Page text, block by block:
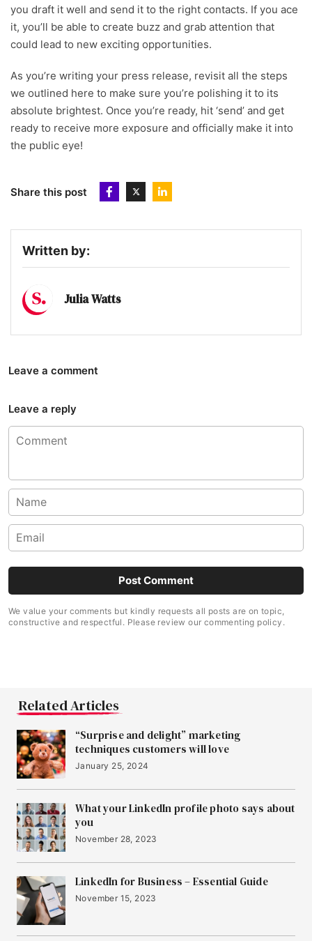
you draft it well and send it to the right contacts. If you ace
it, you’ll be able to create buzz and grab attention that
could lead to new exciting opportunities.
As you’re writing your press release, revisit all the steps
we outlined here to make sure you’re polishing it to its
absolute brightest. Once you’re ready, hit ‘send’ and get
ready to receive more exposure and officially make it into
the public eye!
Share this post
Written by:
Julia Watts
Leave a comment
Leave a reply
We value your comments but kindly requests all posts are on topic,
constructive and respectful. Please review our commenting policy.
Related Articles
“Surprise and delight” marketing
techniques customers will love
January 25, 2024
What your LinkedIn profile photo says about
you
November 28, 2023
LinkedIn for Business – Essential Guide
November 15, 2023